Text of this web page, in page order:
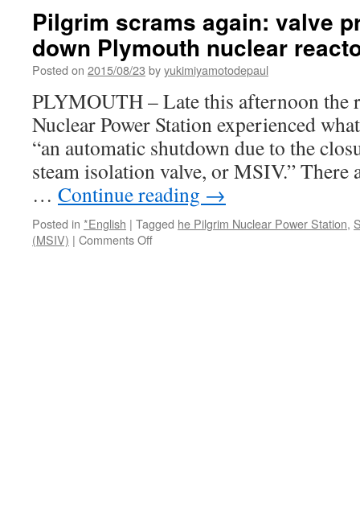
場
働
く
業
員
が
語
る
実
状」
Asagei.plus
Pilgrim scrams again: valve
down Plymouth nuclear
Posted on 2015/08/23 byyukimiyamotodepaul
PLYMOUTH – Late this afternoon the
Nuclear Power Station experienced
“an automatic shutdown due to the
steam isolation valve, or MSIV.” There
… Continue reading →
Posted in *English | Tagged he Pilgrim Nuclear Power Station,
(MSIV) | Comments Offon